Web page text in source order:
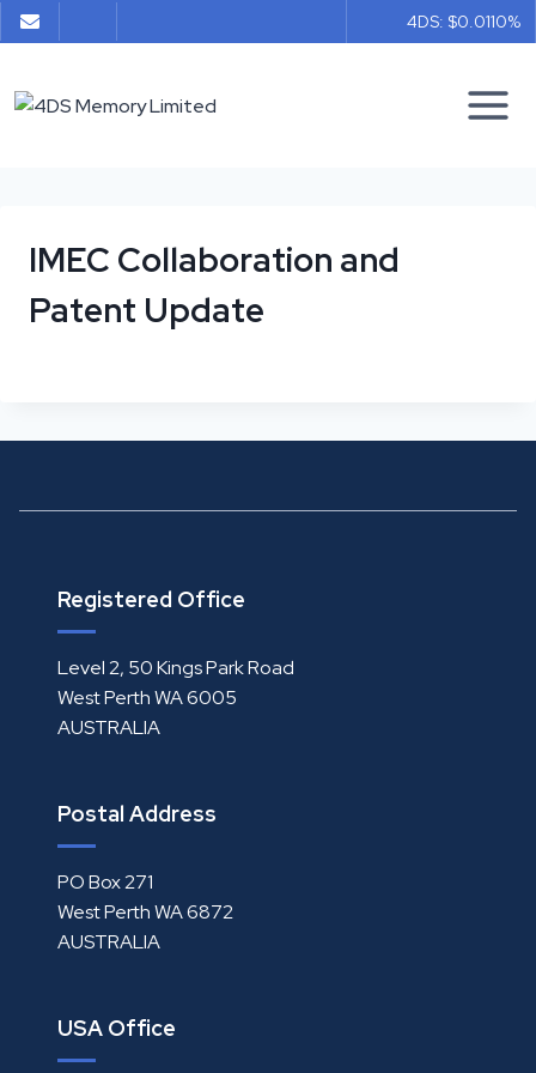
Skip
to
4DS: $0.0110%
IMEC Collaboration and
Patent Update
Registered Office
Level 2, 50 Kings Park Road
West Perth WA 6005
AUSTRALIA
Postal Address
PO Box 271
West Perth WA 6872
AUSTRALIA
USA Office